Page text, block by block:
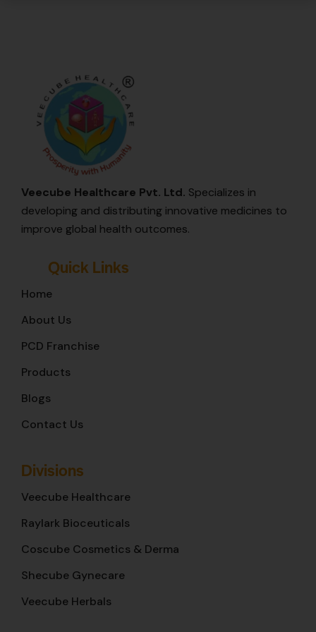
Veecube Healthcare Pvt. Ltd. Specializes in
developing and distributing innovative medicines to
improve global health outcomes.
Quick Links
Home
About Us
PCD Franchise
Products
Blogs
Contact Us
Divisions
Veecube Healthcare
Raylark Bioceuticals
Coscube Cosmetics & Derma
Shecube Gynecare
Veecube Herbals